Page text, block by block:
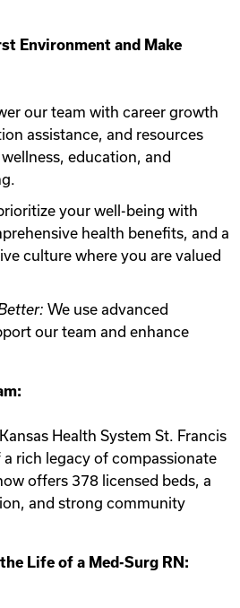
Environment and Make
our team with career growth
assistance, and resources
education, and
your well-being with
health benefits, and a
culture where you are valued
We use advanced
our team and enhance
Health System St. Francis
rich legacy of compassionate
offers 378 licensed beds, a
and strong community
Life of a Med-Surg RN: